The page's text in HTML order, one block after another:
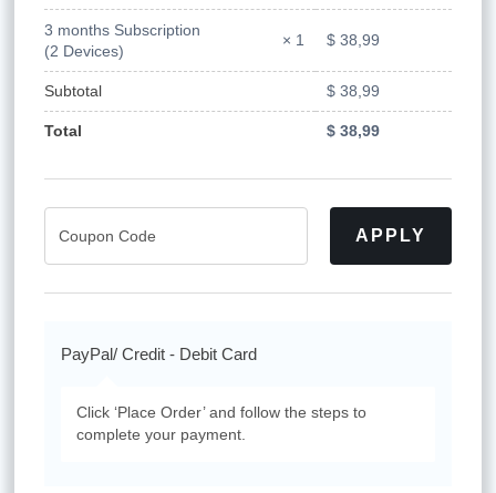
3 months Subscription
(2 Devices)
× 1 $ 38,99
Subtotal $ 38,99
Total $ 38,99
APPLY
PayPal/ Credit - Debit Card
Click ‘Place Order’ and follow the steps to
complete your payment.